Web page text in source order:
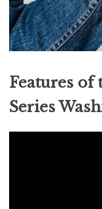
Features of
Series